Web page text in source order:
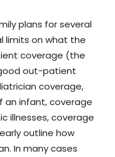
plans for several
limits on what the
coverage (the
out-patient
coverage,
infant, coverage
illnesses, coverage
outline how
In many cases